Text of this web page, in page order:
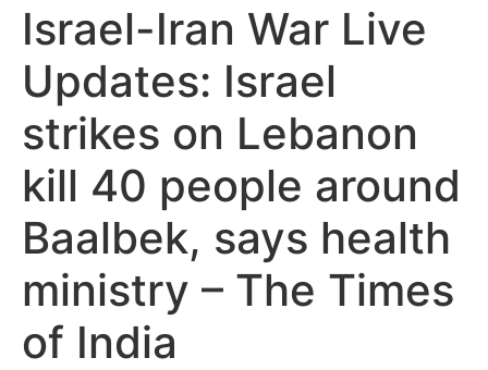
Israel-Iran War Live
Updates: Israel
strikes on Lebanon
kill 40 people around
Baalbek, says health
ministry – The Times
of India